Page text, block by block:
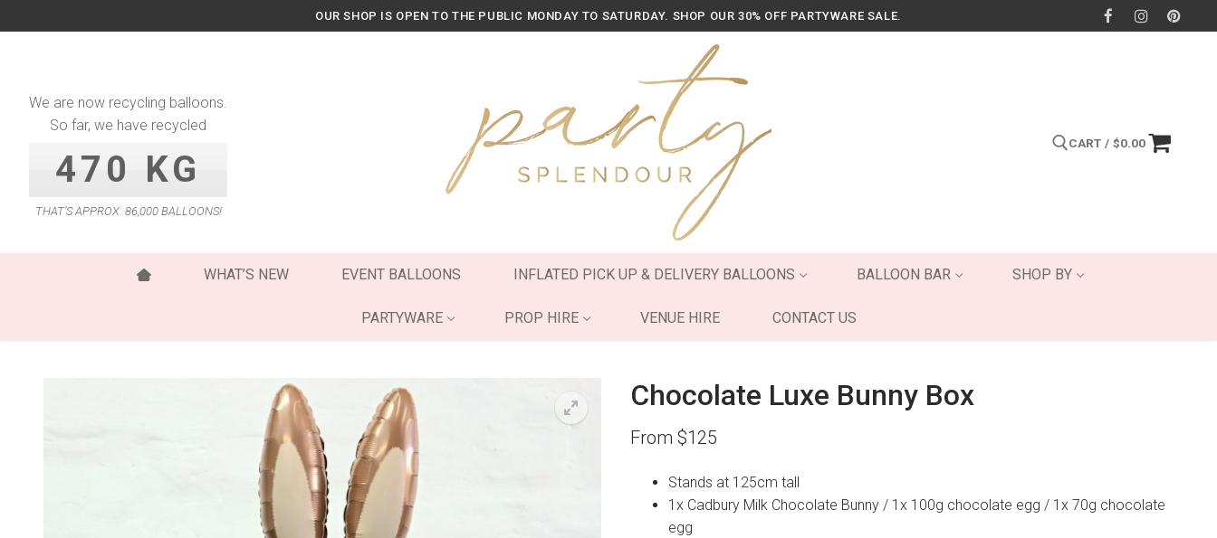
to
OUR SHOP IS OPEN TO THE PUBLIC MONDAY TO SATURDAY. SHOP OUR 30% OFF PARTYWARE SALE.
We are now recycling balloons.
So far, we have recycled
470 KG
THAT’S APPROX. 86,000 BALLOONS!
CART / $0.00
WHAT’S NEW EVENT BALLOONS INFLATED PICK UP & DELIVERY BALLOONS BALLOON BAR SHOP BY
PARTYWARE PROP HIRE VENUE HIRE CONTACT US
Chocolate Luxe Bunny Box
From $125
Stands at 125cm tall
1x Cadbury Milk Chocolate Bunny / 1x 100g chocolate egg / 1x 70g chocolate
egg